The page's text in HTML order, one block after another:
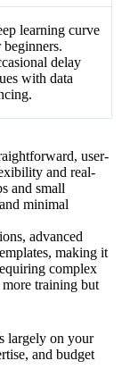
learning curve
beginners.
delay
with data
user-
and real-
and small
minimal
advanced
making it
complex
more training but
largely on your
and budget